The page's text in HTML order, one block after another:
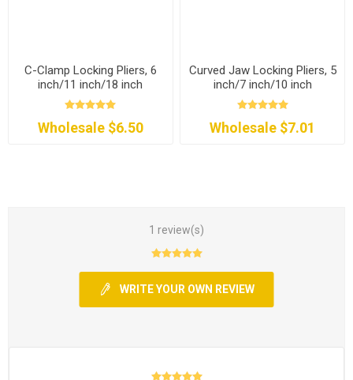
C-Clamp Locking Pliers, 6
inch/11 inch/18 inch
Wholesale $6.50
Curved Jaw Locking Pliers, 5
inch/7 inch/10 inch
Wholesale $7.01
1 review(s)
WRITE YOUR OWN REVIEW